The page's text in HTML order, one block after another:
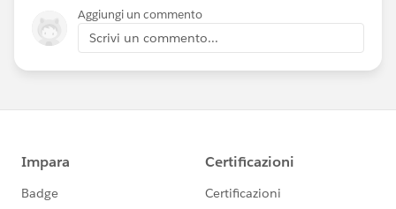
Aggiungi un commento
Scrivi un commento...